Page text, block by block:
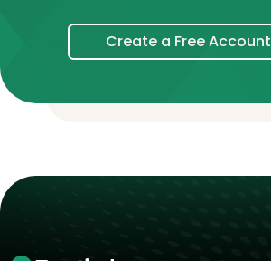
Create a Free Account